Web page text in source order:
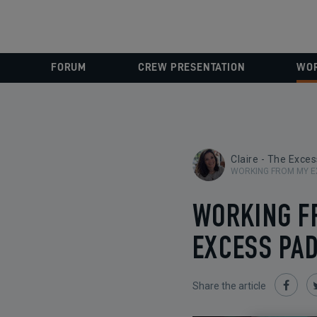
FORUM CREW PRESENTATION
Claire - The
WORKING FROM MY
WORKING
EXCESS
Share the article
Share